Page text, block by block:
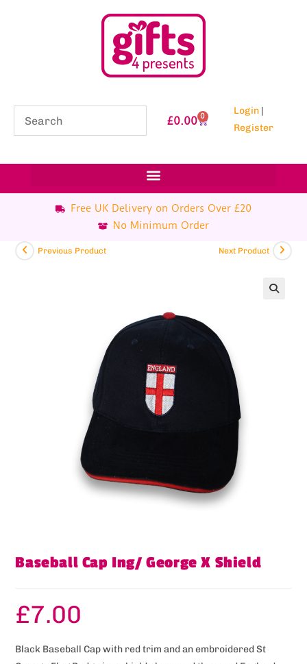
£0.00 0 Login |
Register
Free UK Delivery on Orders Over £20
No Minimum Order
Previous Product Next Product
Baseball Cap Ing/ George X Shield
£7.00
Black Baseball Cap with red trim and an embroidered St